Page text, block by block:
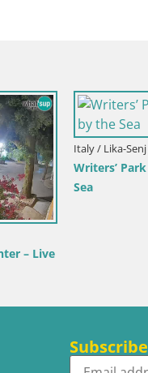
& Marina –
Subscribe